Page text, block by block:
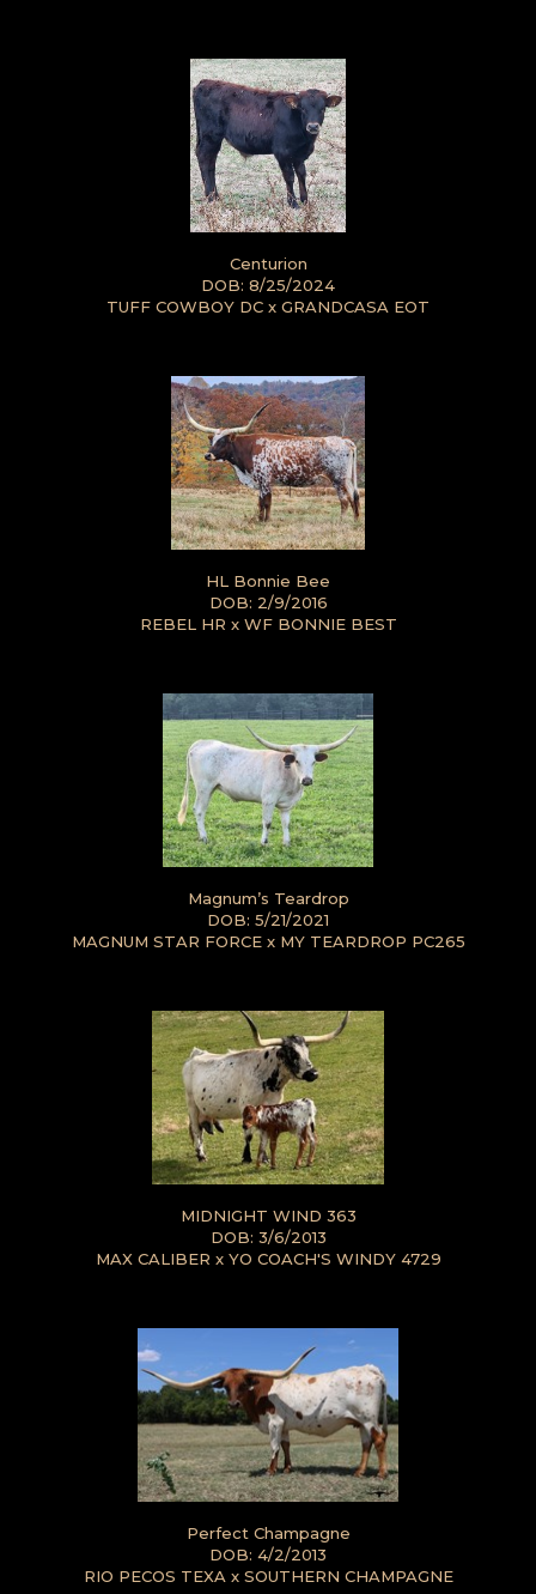
Centurion
DOB: 8/25/2024
TUFF COWBOY DC x GRANDCASA EOT
HL Bonnie Bee
DOB: 2/9/2016
REBEL HR x WF BONNIE BEST
Magnum’s Teardrop
DOB: 5/21/2021
MAGNUM STAR FORCEx MY TEARDROP PC265
MIDNIGHT WIND 363
DOB: 3/6/2013
MAX CALIBER x YO COACH'S WINDY 4729
Perfect Champagne
DOB: 4/2/2013
RIO PECOS TEXA x SOUTHERN CHAMPAGNE